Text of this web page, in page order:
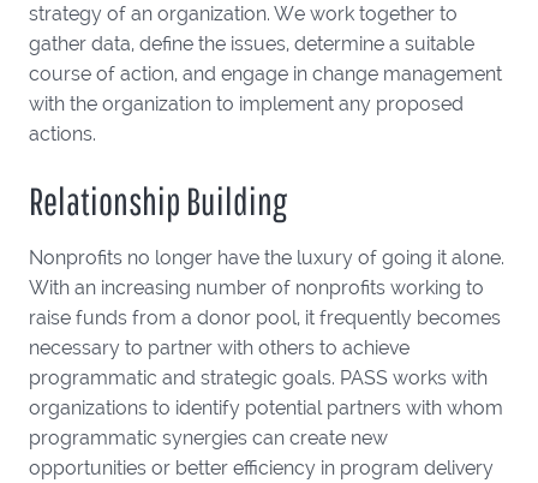
strategy of an organization. We work together to
gather data, define the issues, determine a suitable
course of action, and engage in change management
with the organization to implement any proposed
actions.
Relationship Building
Nonprofits no longer have the luxury of going it alone.
With an increasing number of nonprofits working to
raise funds from a donor pool, it frequently becomes
necessary to partner with others to achieve
programmatic and strategic goals. PASS works with
organizations to identify potential partners with whom
programmatic synergies can create new
opportunities or better efficiency in program delivery